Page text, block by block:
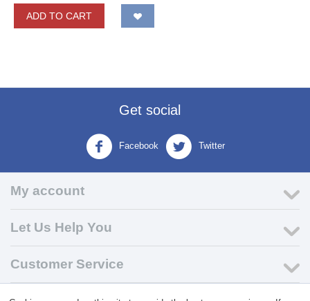
ADD TO CART
Get social
Facebook Twitter
My account
Let Us Help You
Customer Service